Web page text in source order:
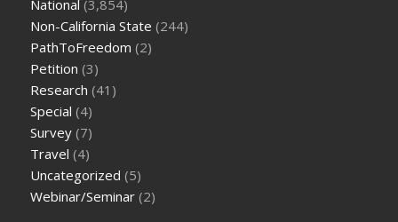
National (3,854)
Non-California State (244)
PathToFreedom (2)
Petition (3)
Research (41)
Special (4)
Survey (7)
Travel (4)
Uncategorized (5)
Webinar/Seminar (2)